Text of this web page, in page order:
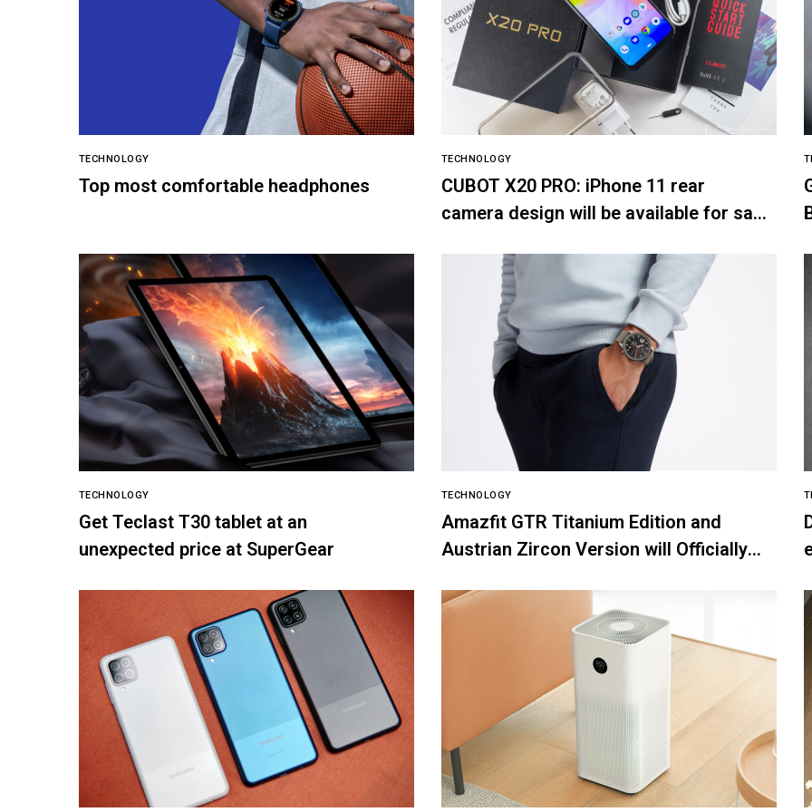
TECHNOLOGY
Top most comfortable headphones
TECHNOLOGY
CUBOT X20 PRO: iPhone 11 rear
camera design will be available for sale
TECHNOLOGY
Get Teclast T30 tablet at an
unexpected price at SuperGear
TECHNOLOGY
Amazfit GTR Titanium Edition and
Austrian Zircon Version will Officially